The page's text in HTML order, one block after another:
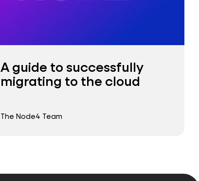
A guide to successfully
migrating to the cloud
The Node4 Team